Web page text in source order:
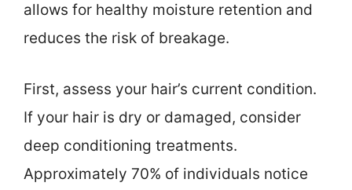
allows for healthy moisture retention and
reduces the risk of breakage.
First, assess your hair’s current condition.
If your hair is dry or damaged, consider
deep conditioning treatments.
Approximately 70% of individuals notice